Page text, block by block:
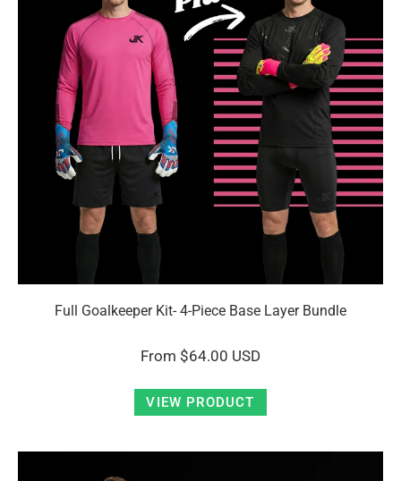
Full Goalkeeper Kit- 4-Piece Base Layer Bundle
From $64.00 USD
VIEW PRODUCT